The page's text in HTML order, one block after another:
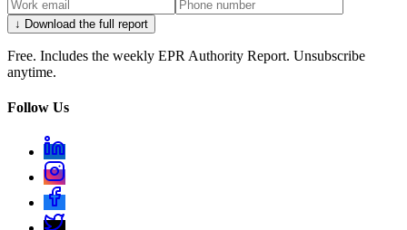
↓ Download the full report
Free. Includes the weekly EPR Authority Report. Unsubscribe
anytime.
Follow Us